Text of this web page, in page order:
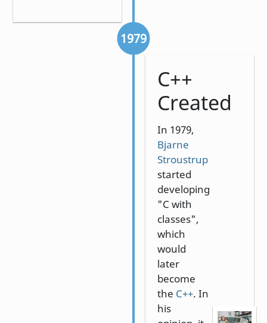
1979
C++
Created
In 1979,
Bjarne
Stroustrup
started
developing
"C with
classes",
which
would
later
become
the C++. In
his